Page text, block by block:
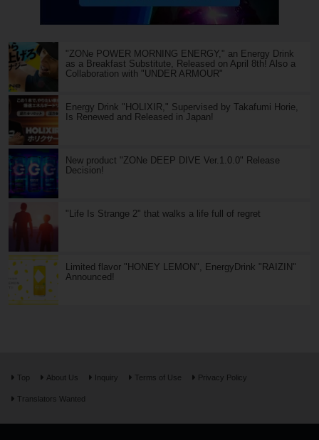
"ZONe POWER MORNING ENERGY," an Energy Drink
as a Breakfast Substitute, Released on April 8th! Also a
Collaboration with "UNDER ARMOUR"
Energy Drink "HOLIXIR," Supervised by Takafumi Horie,
Is Renewed and Released in Japan!
New product "ZONe DEEP DIVE Ver.1.0.0" Release
Decision!
"Life Is Strange 2" that walks a life full of regret
Limited flavor "HONEY LEMON", EnergyDrink "RAIZIN"
Announced!
Top About Us Inquiry Terms of Use Privacy Policy
Translators Wanted